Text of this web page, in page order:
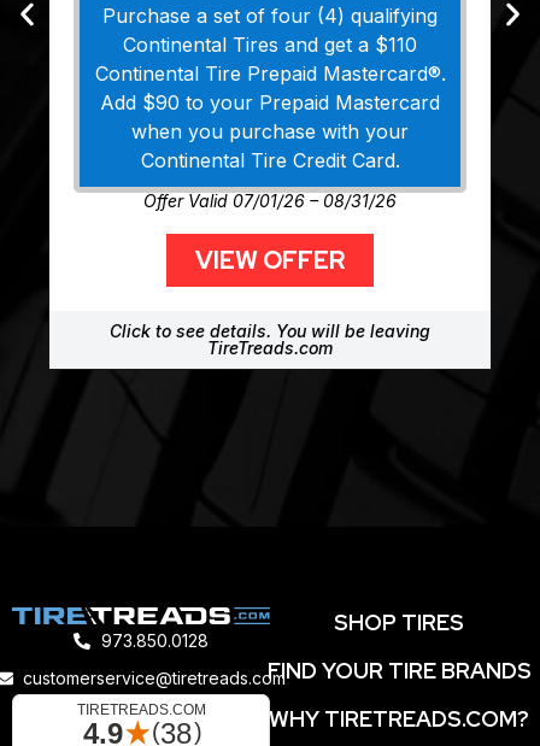
Purchase a set of four (4) qualifying
Continental Tires and get a $110
Continental Tire Prepaid Mastercard®.
Add $90 to your Prepaid Mastercard
when you purchase with your
Continental Tire Credit Card.
Offer Valid 07/01/26 – 08/31/26
VIEW OFFER
Click to see details. You will be leaving
TireTreads.com
973.850.0128
customerservice@tiretreads.com
SHOP TIRES
FIND YOUR TIRE BRANDS
WHY TIRETREADS.COM?